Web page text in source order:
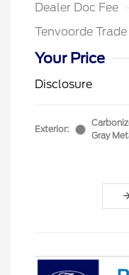
Dealer Doc Fee
Tenvoorde
Your Price
Disclosure
Exterior:
Gray